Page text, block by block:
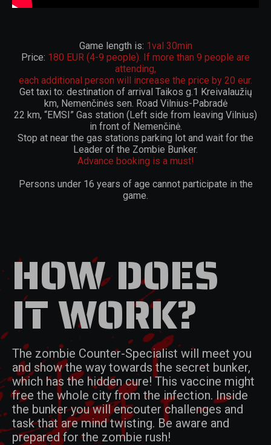
Game length is: 1val 30min
Price: 180 EUR (4-9 people). If more than 9 people are
attending,
each additional person will increase the price by 20 eur.
Get taxi to: destination of arrival Taikos g.1 Kreivalaužių
km, Nemenčinės sen. Road Vilnius-Pabradė
22 km, “EMSI” Gas station (Left side from leaving Vilnius)
in front of Nemenčinė.
Stop at near the gas stations parking lot and wait for the
Leader of the Zombie Bunker.
Advance booking is a must!
Persons under 16 years of age cannot participate in the
game.
HOW DOES
IT WORK?
The zombie Counter-Specialist will meet you
and show the way towards the secret bunker,
which has the hidden cure! This vaccine might
free the whole city from the infection. Inside
the bunker you will encouter challenges and
task that are mind twisting. Be aware and
prepared for the zombie rush!